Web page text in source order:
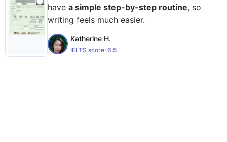
have a simple step-by-step routine, so
writing feels much easier.
Katherine H.
IELTS score: 6.5